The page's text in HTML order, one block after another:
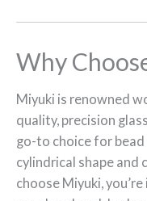
Why
Miyuki is renowned
quality, precision
go-to choice for
cylindrical shape and
choose Miyuki,